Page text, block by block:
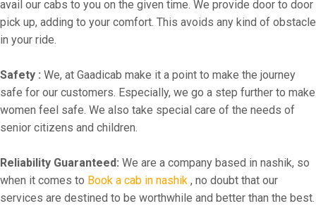
avail our cabs to you on the given time. We provide door to door
pick up, adding to your comfort. This avoids any kind of obstacle
in your ride.
Safety : We, at Gaadicab make it a point to make the journey
safe for our customers. Especially, we go a step further to make
women feel safe. We also take special care of the needs of
senior citizens and children.
Reliability Guaranteed: We are a company based in nashik, so
when it comes to Book a cab in nashik , no doubt that our
services are destined to be worthwhile and better than the best.